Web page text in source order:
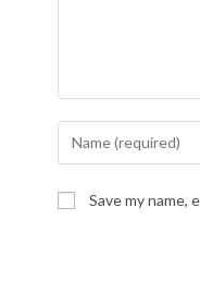
Save my name,